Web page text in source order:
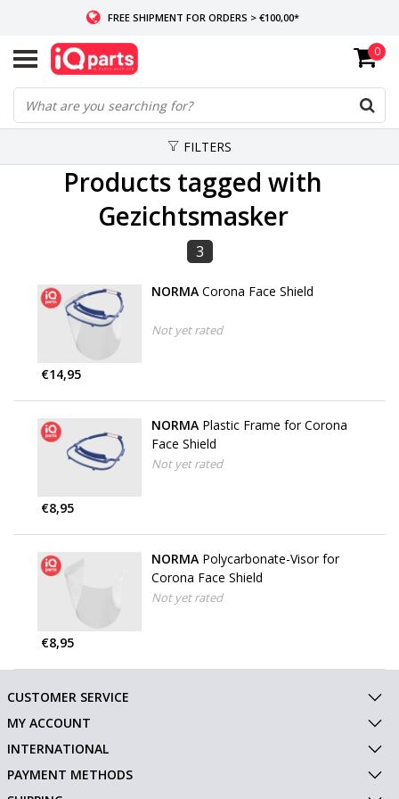
FREE SHIPMENT FOR ORDERS > €100,00*
IF IN STOCK: ORDERS BEFORE 14:00, SAME-DAY SHIPMENT
WORLDWIDE DELIVERY
0
FILTERS
Products tagged with
Gezichtsmasker
3
NORMA Corona Face Shield
Not yet rated
€14,95
NORMA Plastic Frame for Corona
Face Shield
Not yet rated
€8,95
NORMA Polycarbonate-Visor for
Corona Face Shield
Not yet rated
€8,95
CUSTOMER SERVICE
MY ACCOUNT
INTERNATIONAL
PAYMENT METHODS